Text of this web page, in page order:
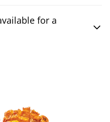
for a